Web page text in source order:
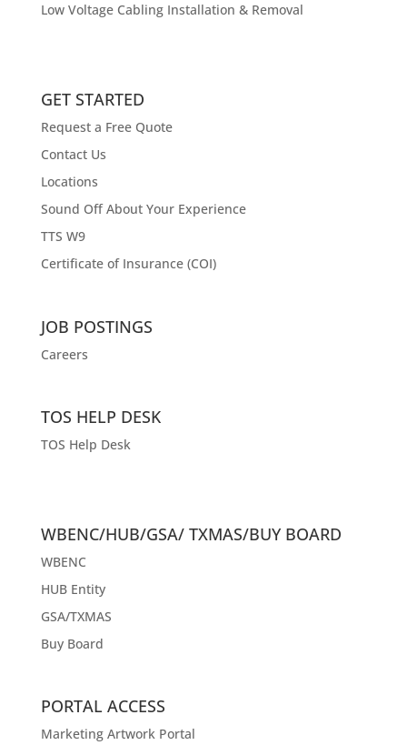
Low Voltage Cabling Installation & Removal
GET STARTED
Request a Free Quote
Contact Us
Locations
Sound Off About Your Experience
TTS W9
Certificate of Insurance (COI)
JOB POSTINGS
Careers
TOS HELP DESK
TOS Help Desk
WBENC/HUB/GSA/ TXMAS/BUY BOARD
WBENC
HUB Entity
GSA/TXMAS
Buy Board
PORTAL ACCESS
Marketing Artwork Portal